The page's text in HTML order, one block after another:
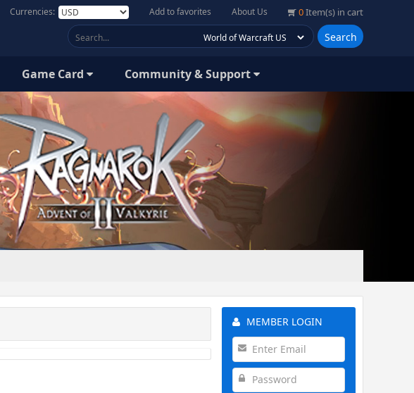
0Item(s) in cart
About Us
Add to favorites
Currencies:
Search
Game Card Community & Support
MEMBER LOGIN